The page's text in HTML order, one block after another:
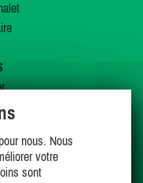
nous. Nous
votre
sont